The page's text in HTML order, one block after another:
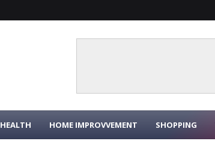
HEALTH HOME IMPROVVEMENT SHOPPING